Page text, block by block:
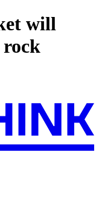
will
rock